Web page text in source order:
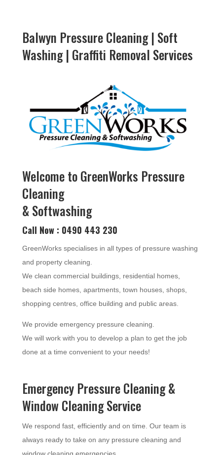
Balwyn Pressure Cleaning | Soft
Washing | Graffiti Removal Services
Welcome to GreenWorks Pressure
Cleaning
& Softwashing
Call Now : 0490 443 230
GreenWorks specialises in all types of pressure washing
and property cleaning.
We clean commercial buildings, residential homes,
beach side homes, apartments, town houses, shops,
shopping centres, office building and public areas.
We provide emergency pressure cleaning.
We will work with you to develop a plan to get the job
done at a time convenient to your needs!
Emergency Pressure Cleaning &
Window Cleaning Service
We respond fast, efficiently and on time. Our team is
always ready to take on any pressure cleaning and